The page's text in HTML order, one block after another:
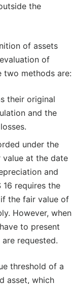
the
of assets
of
two methods are:
their original
and the
under the
value at the date
and
16 requires the
the fair value of
However, when
to present
requested.
threshold of a
asset, which